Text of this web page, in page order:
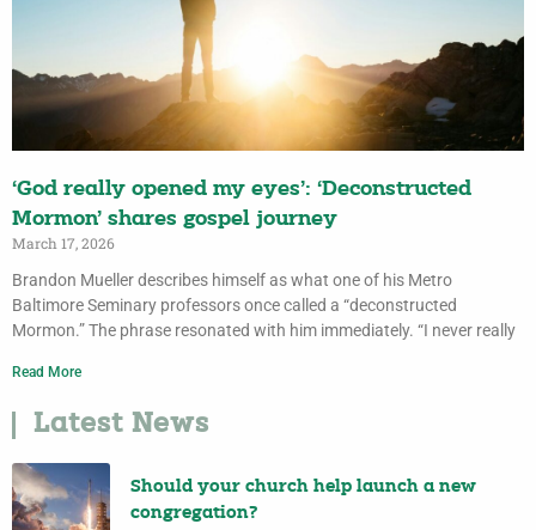
‘God really opened my eyes’: ‘Deconstructed
Mormon’ shares gospel journey
March 17, 2026
Brandon Mueller describes himself as what one of his Metro
Baltimore Seminary professors once called a “deconstructed
Mormon.” The phrase resonated with him immediately. “I never really
Read More
Latest News
Should your church help launch a new
congregation?